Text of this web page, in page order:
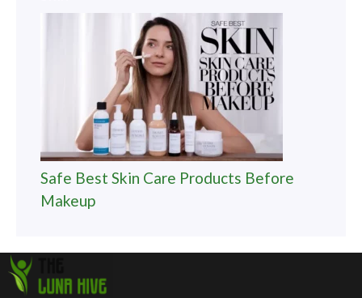
Safe Best Skin Care Products Before
Makeup